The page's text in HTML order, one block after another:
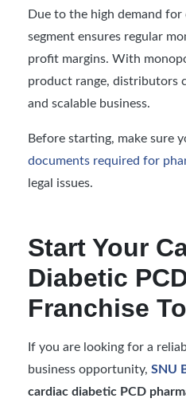
Due to the high demand
segment ensures regular
profit margins. With
product range, distributors
and scalable business.
Before starting, make sure
documents required for
legal issues.
Start Your
Diabetic
Franchise
If you are looking for a
business opportunity, SNU
cardiac diabetic PCD